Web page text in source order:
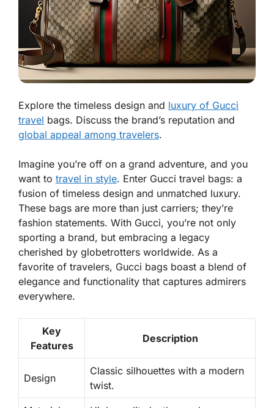
Explore the timeless design and luxury of Gucci
travel bags. Discuss the brand’s reputation and
global appeal among travelers.
Imagine you’re off on a grand adventure, and you
want to travel in style. Enter Gucci travel bags: a
fusion of timeless design and unmatched luxury.
These bags are more than just carriers; they’re
fashion statements. With Gucci, you’re not only
sporting a brand, but embracing a legacy
cherished by globetrotters worldwide. As a
favorite of travelers, Gucci bags boast a blend of
elegance and functionality that captures admirers
everywhere.
Key
Features
Description
Design
Classic silhouettes with a modern
twist.